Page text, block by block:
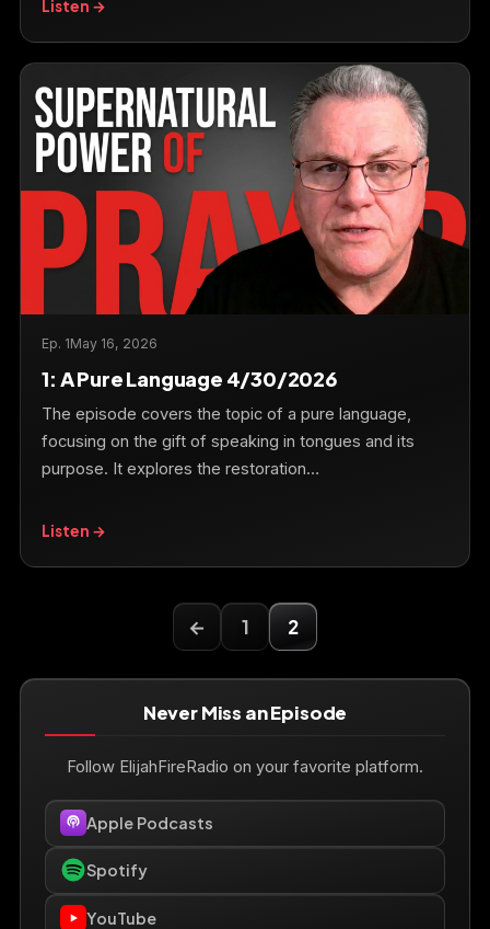
Listen →
Ep. 1May 16, 2026
1: A Pure Language 4/30/2026
The episode covers the topic of a pure language,
focusing on the gift of speaking in tongues and its
purpose. It explores the restoration…
Listen →
← 1 2
Never Miss an Episode
Follow ElijahFireRadio on your favorite platform.
Apple Podcasts
Spotify
YouTube